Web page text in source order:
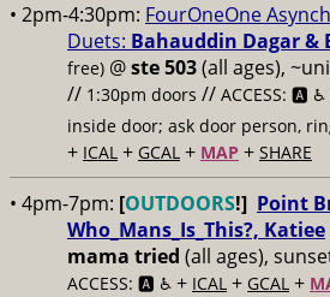
• 2pm-4:30pm: FourOneOne
Duets: Bahauddin Dagar &
free) @ste 503(all ages),
// 1:30pm doors // ACCESS: 🅰️ ♿️
inside door; ask door person,
+ ICAL + GCAL + MAP + SHARE
• 4pm-7pm: [OUTDOORS!] Point
Who_Mans_Is_This?, Katiee
mama tried (all ages),
ACCESS: 🅰️ ♿️ + ICAL + GCAL +